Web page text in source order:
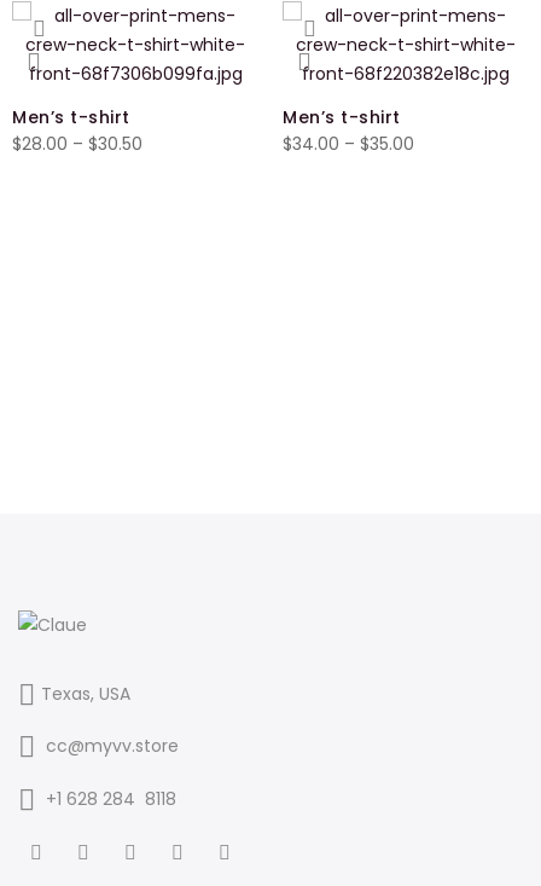
Men’s t-shirt
$28.00 – $30.50
Men’s t-shirt
$34.00 – $35.00
Texas, USA
cc@myvv.store
‪+1 628 284 8118